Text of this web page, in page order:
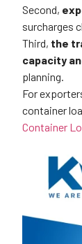
Second,
surcharges
Third, the
capacity
planning.
For
container
Container